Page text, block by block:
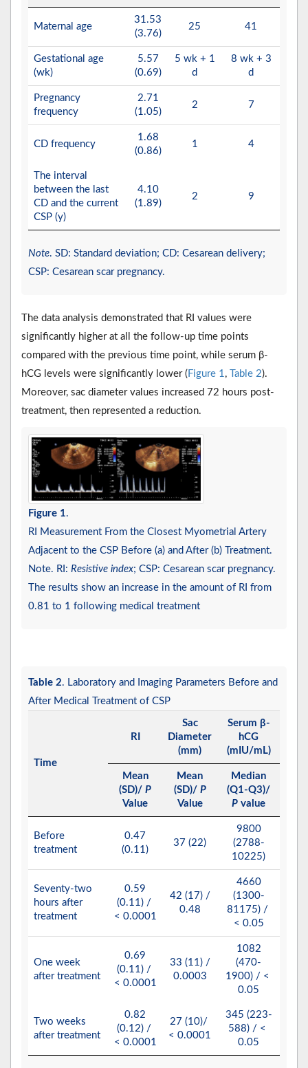
Maternal age
31.53
(3.76)
25 41
Gestational age
(wk)
5.57
(0.69)
5 wk + 1
d
8 wk + 3
d
Pregnancy
frequency
2.71
(1.05)
2 7
CD frequency
1.68
(0.86)
1 4
The interval
between the last
CD and the current
CSP (y)
4.10
(1.89)
2 9
Note. SD: Standard deviation; CD: Cesarean delivery;
CSP: Cesarean scar pregnancy.
The data analysis demonstrated that RI values were
significantly higher at all the follow-up time points
compared with the previous time point, while serum β-
hCG levels were significantly lower (Figure 1 , Table 2).
Moreover, sac diameter values increased 72 hours post-
treatment, then represented a reduction.
Figure 1.
RI Measurement From the Closest Myometrial Artery
Adjacent to the CSP Before (a) and After (b) Treatment.
Note. RI: Resistive index; CSP: Cesarean scar pregnancy.
The results show an increase in the amount of RI from
0.81 to 1 following medical treatment
Table 2. Laboratory and Imaging Parameters Before and
After Medical Treatment of CSP
Time
RI
Sac
Diameter
(mm)
Serum β-
hCG
(mIU/mL)
Mean
(SD)/ P
Value
Mean
(SD)/ P
Value
Median
(Q1-Q3)/
P value
Before
treatment
0.47
(0.11)
37 (22)
9800
(2788-
10225)
Seventy-two
hours after
treatment
0.59
(0.11) /
< 0.0001
42 (17) /
0.48
4660
(1300-
81175) /
< 0.05
One week
after treatment
0.69
(0.11) /
< 0.0001
33 (11) /
0.0003
1082
(470-
1900) / <
0.05
Two weeks
after treatment
0.82
(0.12) /
< 0.0001
27 (10)/
< 0.0001
345 (223-
588) / <
0.05